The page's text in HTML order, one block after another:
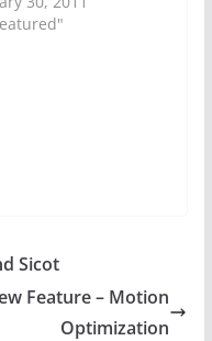
Sicot
Feature – Motion
Optimization